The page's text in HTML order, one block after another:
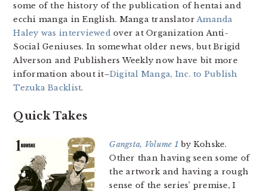
some of the history of the publication of hentai and
ecchi manga in English. Manga translatorAmanda
Haley was interviewedover at Organization Anti-
Social Geniuses. In somewhat older news, but Brigid
Alverson and Publishers Weekly now have bit more
information about it–Digital Manga, Inc. to Publish
Tezuka Backlist.
Quick Takes
Gangsta, Volume 1by Kohske.
Other than having seen some of
the artwork and having a rough
sense of the series’ premise, I